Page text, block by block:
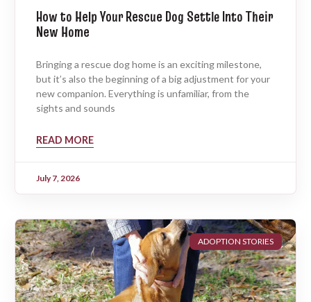
How to Help Your Rescue Dog Settle Into Their
New Home
Bringing a rescue dog home is an exciting milestone,
but it’s also the beginning of a big adjustment for your
new companion. Everything is unfamiliar, from the
sights and sounds
READ MORE
July 7, 2026
ADOPTION STORIES